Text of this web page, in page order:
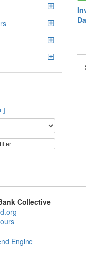
]
Collective
Engine